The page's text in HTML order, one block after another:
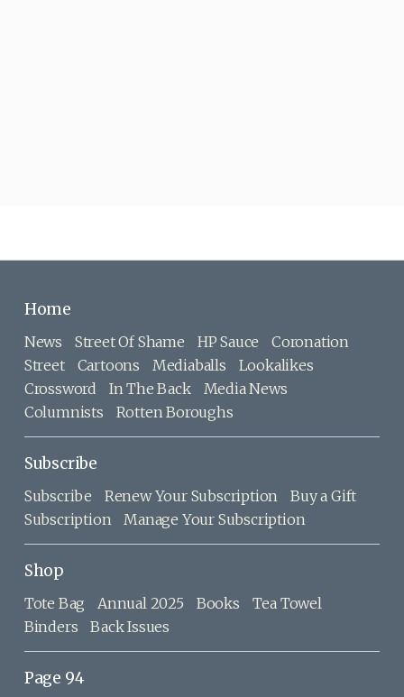
Home
News Street Of Shame HP Sauce
Coronation
Street
Cartoons Mediaballs
Lookalikes
Crossword
In The Back
Media News
Columnists
Rotten Boroughs
Subscribe
Subscribe Renew Your Subscription
Buy a Gift
Subscription
Manage Your Subscription
Shop
Tote Bag Annual 2025 Books
Tea Towel
Binders
Back Issues
Page 94